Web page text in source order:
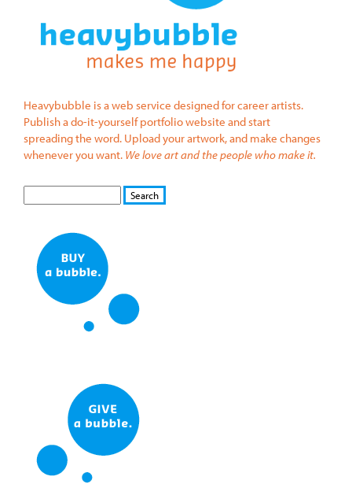
Heavybubble is a web service designed for career artists.
Publish a do-it-yourself portfolio website and start
spreading the word. Upload your artwork, and make changes
whenever you want. We love art and the people who make it.
S